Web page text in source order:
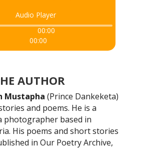
Audio Player
00:00
00:00
AUTHOR
Mustapha (Prince Dankeketa)
and poems. He is a
photographer based in
His poems and short stories
in Our Poetry Archive,